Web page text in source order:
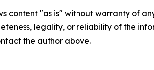
content "as is" without warranty of
legality, or reliability of the
the author above.